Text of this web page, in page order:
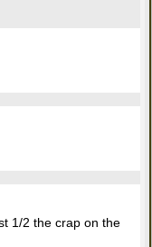
1/2 the crap on the